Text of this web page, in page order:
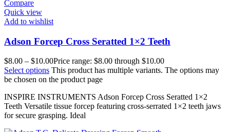
Compare
Quick view
Add to wishlist
Adson Forcep Cross Seratted 1×2 Teeth
$8.00 – $10.00Price range: $8.00 through $10.00
Select options This product has multiple variants. The options may
be chosen on the product page
INSPIRE INSTRUMENTS Adson Forcep Cross Seratted 1×2
Teeth Versatile tissue forcep featuring cross-serrated 1×2 teeth jaws
for secure grasping. Ideal